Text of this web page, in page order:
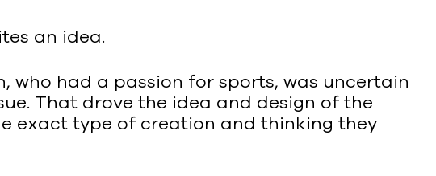
an idea.
who had a passion for sports, was uncertain
That drove the idea and design of the
exact type of creation and thinking they